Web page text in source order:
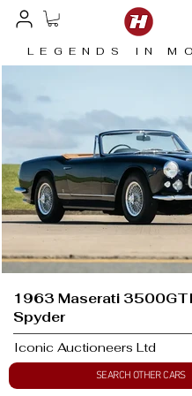
LEGENDS IN
1963 Maserati
Spyder
Iconic Auctioneers Ltd
SEARCH OTHER CARS